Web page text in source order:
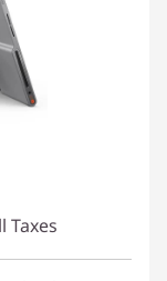
Taxes